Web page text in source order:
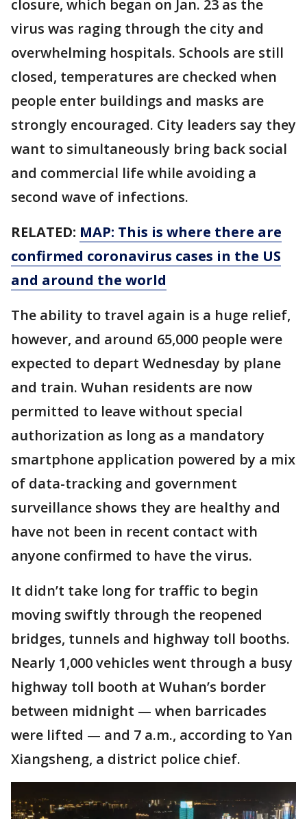
closure, which began on Jan. 23 as the
virus was raging through the city and
overwhelming hospitals. Schools are still
closed, temperatures are checked when
people enter buildings and masks are
strongly encouraged. City leaders say they
want to simultaneously bring back social
and commercial life while avoiding a
second wave of infections.
RELATED: MAP: This is where there are
confirmed coronavirus cases in the US
and around the world
The ability to travel again is a huge relief,
however, and around 65,000 people were
expected to depart Wednesday by plane
and train. Wuhan residents are now
permitted to leave without special
authorization as long as a mandatory
smartphone application powered by a mix
of data-tracking and government
surveillance shows they are healthy and
have not been in recent contact with
anyone confirmed to have the virus.
It didn’t take long for traffic to begin
moving swiftly through the reopened
bridges, tunnels and highway toll booths.
Nearly 1,000 vehicles went through a busy
highway toll booth at Wuhan’s border
between midnight — when barricades
were lifted — and 7 a.m., according to Yan
Xiangsheng, a district police chief.